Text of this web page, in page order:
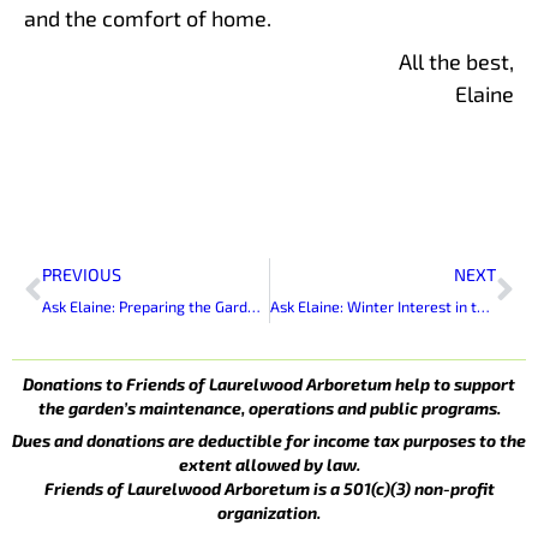
and the comfort of home.
All the best,
Elaine
Prev
PREVIOUS
Ask Elaine: Preparing the Garden for Winter
NEXT
Ask Elaine: Winter Interest in the Garden
Donations to Friends of Laurelwood Arboretum help to support
the garden’s maintenance, operations and public programs.
Dues and donations are deductible for income tax purposes to the
extent allowed by law.
Friends of Laurelwood Arboretum is a 501(c)(3) non-profit
organization.